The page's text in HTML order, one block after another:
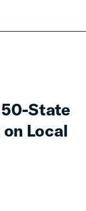
State
Local